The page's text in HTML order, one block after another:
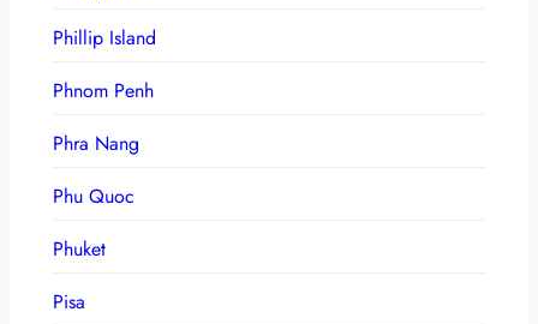
Phillip Island
Phnom Penh
Phra Nang
Phu Quoc
Phuket
Pisa